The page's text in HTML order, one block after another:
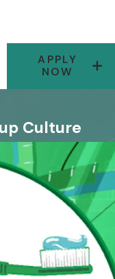
APPLY
NOW
Culture